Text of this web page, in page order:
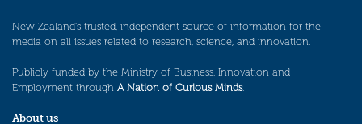
New Zealand’s trusted, independent source of information for the
media on all issues related to research, science, and innovation.
Publicly funded by the Ministry of Business, Innovation and
Employment through A Nation of Curious Minds.
About us